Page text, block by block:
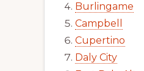
Burlingame
Campbell
Cupertino
Daly City